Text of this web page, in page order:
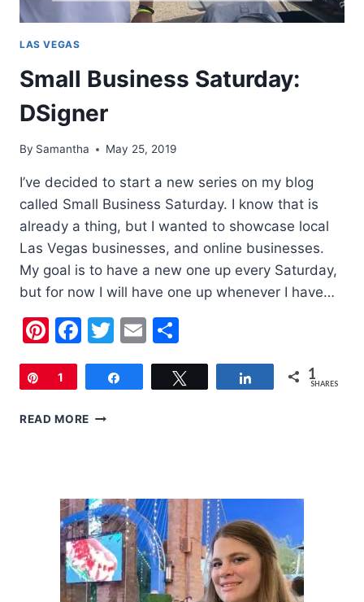
LAS VEGAS
Small Business Saturday:
DSigner
By Samantha May 25, 2019
I’ve decided to start a new series on my blog
called Small Business Saturday. I know that is
already a thing, but I wanted to showcase local
Las Vegas businesses, and online businesses.
My goal is to have a new one up every Saturday,
but for now I will have one up whenever I have…
Pinterest
Facebook
Twitter
Email
Pin
1 Share 1
SHARES
READ MORE SMALL